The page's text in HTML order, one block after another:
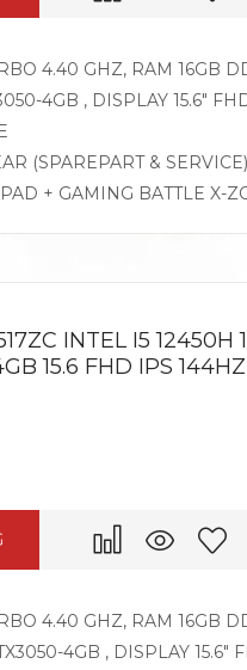
4.40 GHZ, RAM 16GB
4GB , DISPLAY 15.6″
(SPAREPART & SERVICE)
+ GAMING BATTLE X-
INTEL I5 12450H
15.6 FHD IPS
4.40 GHZ, RAM 16GB
4GB , DISPLAY 15.6″